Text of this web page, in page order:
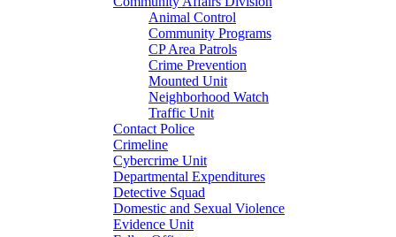
Animal Control
Community Programs
CP Area Patrols
Crime Prevention
Mounted Unit
Neighborhood Watch
Traffic Unit
Contact Police
Crimeline
Cybercrime Unit
Departmental Expenditures
Detective Squad
Domestic and Sexual Violence
Evidence Unit